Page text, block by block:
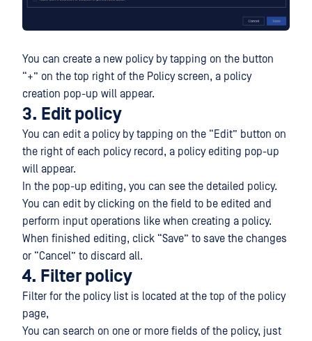
You can create a new policy by tapping on the button
“+” on the top right of the Policy screen, a policy
creation pop-up will appear.
3. Edit policy
You can edit a policy by tapping on the “Edit” button on
the right of each policy record, a policy editing pop-up
will appear.
In the pop-up editing, you can see the detailed policy.
You can edit by clicking on the field to be edited and
perform input operations like when creating a policy.
When finished editing, click “Save” to save the changes
or “Cancel” to discard all.
4. Filter policy
Filter for the policy list is located at the top of the policy
page,
You can search on one or more fields of the policy, just